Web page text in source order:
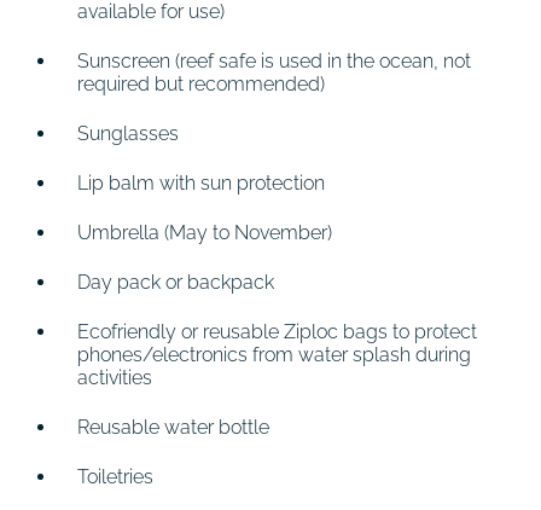
available for use)
Sunscreen (reef safe is used in the ocean, not
required but recommended)
Sunglasses
Lip balm with sun protection
Umbrella (May to November)
Day pack or backpack
Ecofriendly or reusable Ziploc bags to protect
phones/electronics from water splash during
activities
Reusable water bottle
Toiletries